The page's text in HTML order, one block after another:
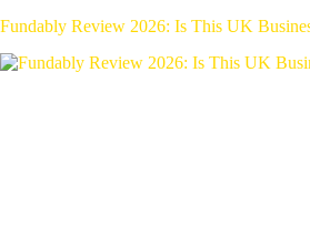
Fundably Review 2026: Is This UK